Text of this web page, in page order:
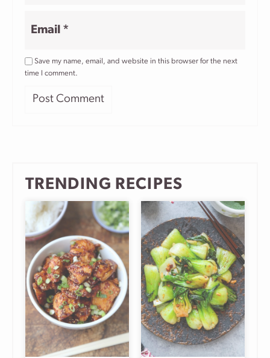
Email *
Save my name, email, and website in this browser for the next
time I comment.
TRENDING RECIPES